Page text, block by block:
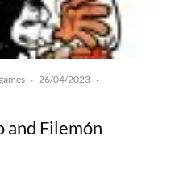
· 26/04/2023 ·
and Filemón